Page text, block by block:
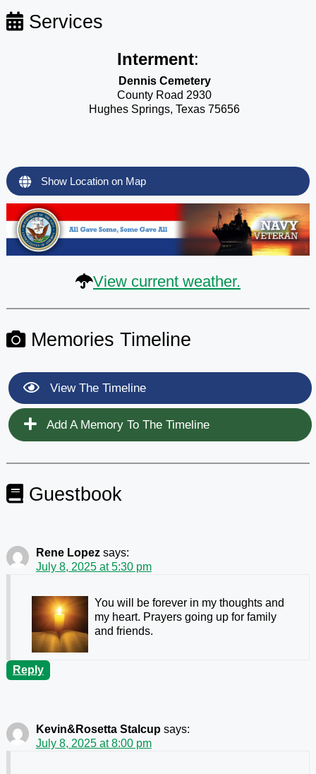
Services
Interment:
Dennis Cemetery
County Road 2930
Hughes Springs, Texas 75656
Show Location on Map
View current weather.
Memories Timeline
View The Timeline
Add A Memory To The Timeline
Guestbook
Rene Lopez says:
July 8, 2025 at 5:30 pm
You will be forever in my thoughts and
my heart. Prayers going up for family
and friends.
Reply
Kevin&Rosetta Stalcup says:
July 8, 2025 at 8:00 pm